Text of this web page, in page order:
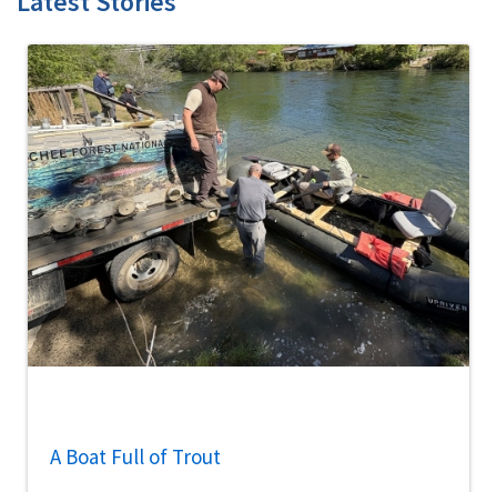
A Boat Full of Trout